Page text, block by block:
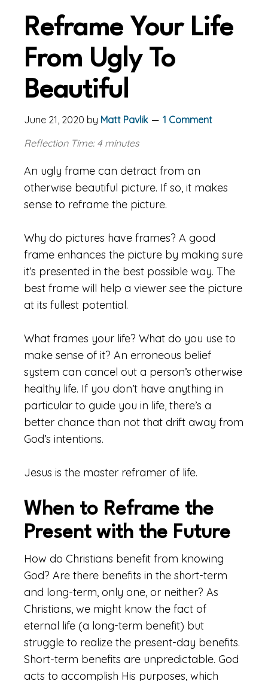
Reframe Your Life
From Ugly To
Beautiful
June 21, 2020 by Matt Pavlik
1 Comment
Reflection Time: 4 minutes
An ugly frame can detract from an
otherwise beautiful picture. If so, it makes
sense to reframe the picture.
Why do pictures have frames? A good
frame enhances the picture by making sure
it’s presented in the best possible way. The
best frame will help a viewer see the picture
at its fullest potential.
What frames your life? What do you use to
make sense of it? An erroneous belief
system can cancel out a person’s otherwise
healthy life. If you don’t have anything in
particular to guide you in life, there’s a
better chance than not that drift away from
God’s intentions.
Jesus is the master reframer of life.
When to Reframe the
Present with the Future
How do Christians benefit from knowing
God? Are there benefits in the short-term
and long-term, only one, or neither? As
Christians, we might know the fact of
eternal life (a long-term benefit) but
struggle to realize the present-day benefits.
Short-term benefits are unpredictable. God
acts to accomplish His purposes, which